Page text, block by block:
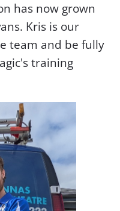
has now grown
Kris is our
team and be fully
training